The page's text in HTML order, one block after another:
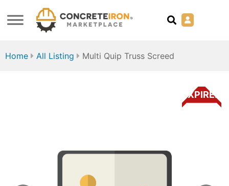
Home All Listing Multi Quip Truss Screed
EXPIRED